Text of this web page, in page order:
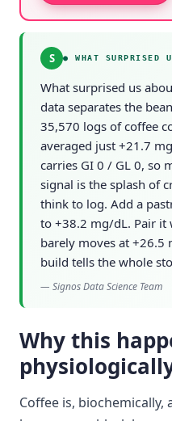
S ● WHAT SURPRISED
What surprised us
data separates the
35,570 logs of coffee
averaged just +21.7
carries GI 0 / GL 0, so
signal is the splash of
think to log. Add a
to +38.2 mg/dL. Pair it
barely moves at +26.5
build tells the whole
— Signos Data Science Team
Why this
Coffee is,